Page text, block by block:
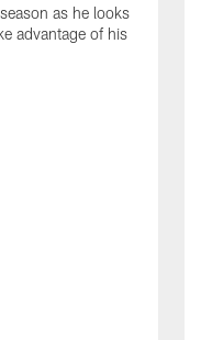
as he looks
advantage of his